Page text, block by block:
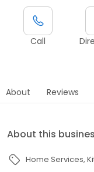
Call
About Reviews
About this
Home Services